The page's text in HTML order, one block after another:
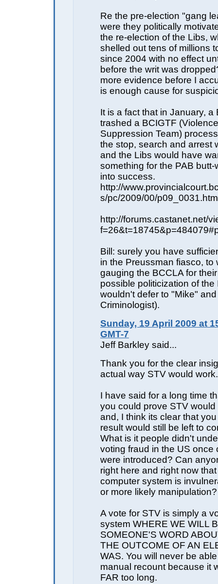
Re the pre-election "gang
were they politically
the re-election of the Libs,
shelled out tens of millions
since 2004 with no effect
before the writ was
more evidence before I
is enough cause for
It is a fact that in January, a
trashed a BCIGTF (Violence
Suppression Team)
the stop, search and arrest
and the Libs would have
something for the PAB butt-
into success.
http://
s/pc/2009/00/p09_0031.htm
http://forums.castanet.net/
Bill: surely you have
in the Preussman fiasco, to
gauging the BCCLA for
possible politicization of the
wouldn't defer to "Mike"
Criminologist).
Sunday, 19 April 2009 at
GMT-7
Jeff Barkley said...
Thank you for the clear
actual way STV would work.
I have said for a long time
you could prove STV would
and, I think its clear that
result would still be left to
What is it people didn't
voting fraud in the US once
were introduced? Can
right here and right now
computer system is
or more likely manipulation?
A vote for STV is simply a
system WHERE WE WILL
SOMEONE'S WORD
THE OUTCOME OF AN
WAS. You will never be
manual recount because it
FAR too long.